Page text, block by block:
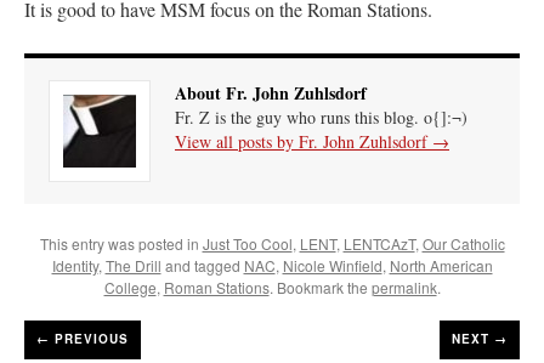
It is good to have MSM focus on the Roman Stations.
About Fr. John Zuhlsdorf
Fr. Z is the guy who runs this blog. o{]:¬)
View all posts by Fr. John Zuhlsdorf →
This entry was posted in Just Too Cool, LENT, LENTCAzT, Our Catholic
Identity, The Drill and tagged NAC, Nicole Winfield, North American
College, Roman Stations. Bookmark the permalink.
← PREVIOUS NEXT →